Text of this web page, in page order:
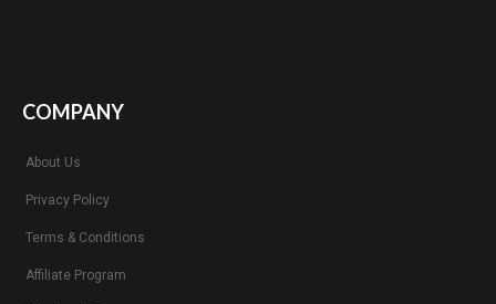
COMPANY
About Us
Privacy Policy
Terms & Conditions
Affiliate Program